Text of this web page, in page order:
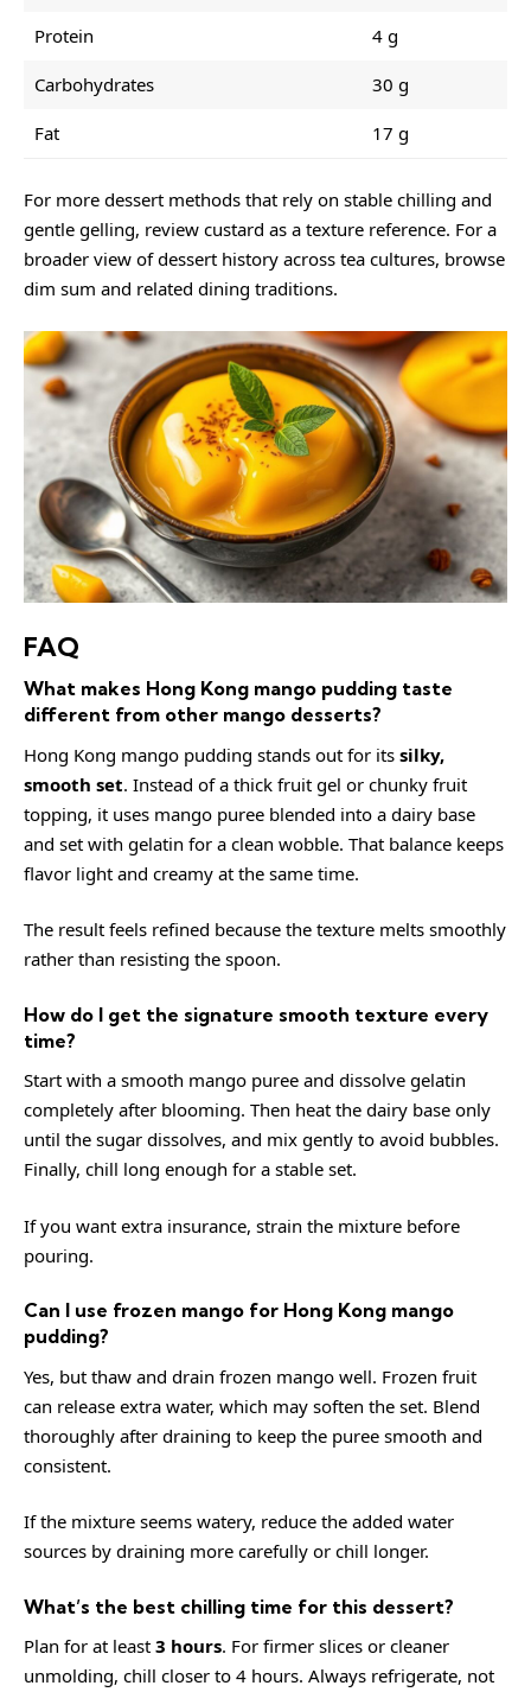
Protein 4 g
Carbohydrates 30 g
Fat 17 g
For more dessert methods that rely on stable chilling and
gentle gelling, review custard as a texture reference. For a
broader view of dessert history across tea cultures, browse
dim sum and related dining traditions.
FAQ
What makes Hong Kong mango pudding taste
different from other mango desserts?
Hong Kong mango pudding stands out for its silky,
smooth set. Instead of a thick fruit gel or chunky fruit
topping, it uses mango puree blended into a dairy base
and set with gelatin for a clean wobble. That balance keeps
flavor light and creamy at the same time.
The result feels refined because the texture melts smoothly
rather than resisting the spoon.
How do I get the signature smooth texture every
time?
Start with a smooth mango puree and dissolve gelatin
completely after blooming. Then heat the dairy base only
until the sugar dissolves, and mix gently to avoid bubbles.
Finally, chill long enough for a stable set.
If you want extra insurance, strain the mixture before
pouring.
Can I use frozen mango for Hong Kong mango
pudding?
Yes, but thaw and drain frozen mango well. Frozen fruit
can release extra water, which may soften the set. Blend
thoroughly after draining to keep the puree smooth and
consistent.
If the mixture seems watery, reduce the added water
sources by draining more carefully or chill longer.
What’s the best chilling time for this dessert?
Plan for at least 3 hours. For firmer slices or cleaner
unmolding, chill closer to 4 hours. Always refrigerate, not